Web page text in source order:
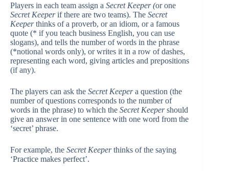
Players in each team assign a Secret Keeper (or one
Secret Keeperif there are two teams). The Secret
Keeperthinks of a proverb, or an idiom, or a famous
quote (* if you teach business English, you can use
slogans), and tells the number of words in the phrase
(*notional words only), or writes it in a row of dashes,
representing each word, giving articles and prepositions
(if any).
The players can ask the Secret Keepera question (the
number of questions corresponds to the number of
words in the phrase) to which the Secret Keepershould
give an answer in one sentence with one word from the
‘secret’ phrase.
For example, the Secret Keeperthinks of the saying
‘Practice makes perfect’.